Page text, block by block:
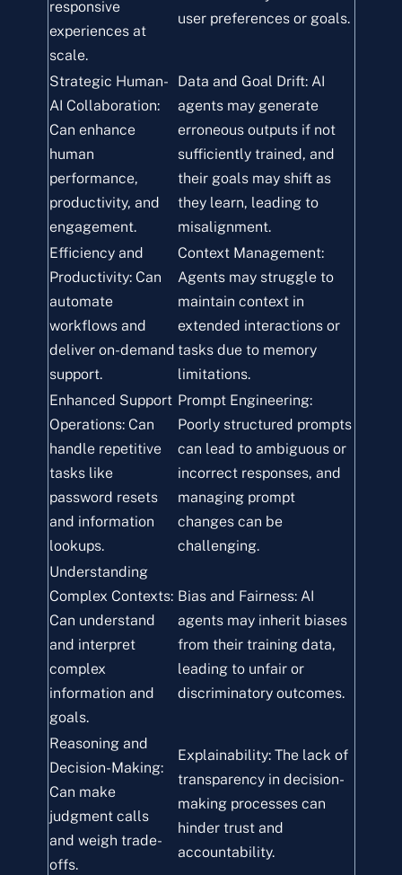
responsive
experiences at
scale.
user preferences or goals.
Strategic Human-
AI Collaboration:
Can enhance
human
performance,
productivity, and
engagement.
Data and Goal Drift: AI
agents may generate
erroneous outputs if not
sufficiently trained, and
their goals may shift as
they learn, leading to
misalignment.
Efficiency and
Productivity: Can
automate
workflows and
deliver on-demand
support.
Context Management:
Agents may struggle to
maintain context in
extended interactions or
tasks due to memory
limitations.
Enhanced Support
Operations: Can
handle repetitive
tasks like
password resets
and information
lookups.
Prompt Engineering:
Poorly structured prompts
can lead to ambiguous or
incorrect responses, and
managing prompt
changes can be
challenging.
Understanding
Complex Contexts:
Can understand
and interpret
complex
information and
goals.
Bias and Fairness: AI
agents may inherit biases
from their training data,
leading to unfair or
discriminatory outcomes.
Reasoning and
Decision-Making:
Can make
judgment calls
and weigh trade-
offs.
Explainability: The lack of
transparency in decision-
making processes can
hinder trust and
accountability.